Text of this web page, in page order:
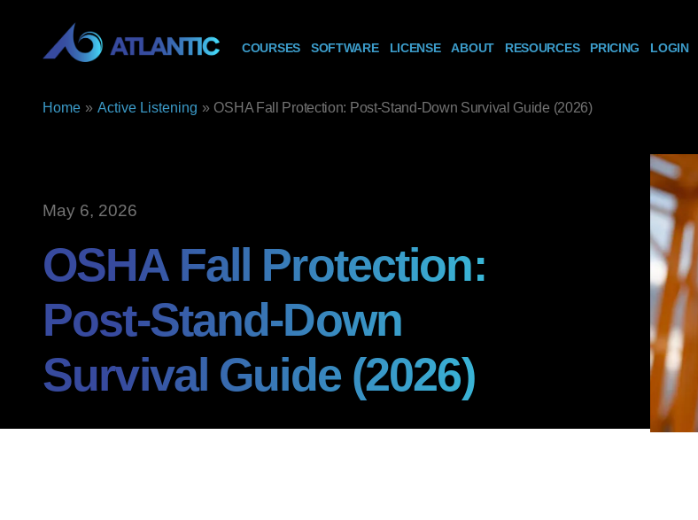
COURSES SOFTWARE LICENSE ABOUT RESOURCES PRICING LOGIN
Home » Active Listening » OSHA Fall Protection: Post-Stand-Down Survival Guide (2026)
May 6, 2026
OSHA Fall Protection:
Post-Stand-Down
Survival Guide (2026)